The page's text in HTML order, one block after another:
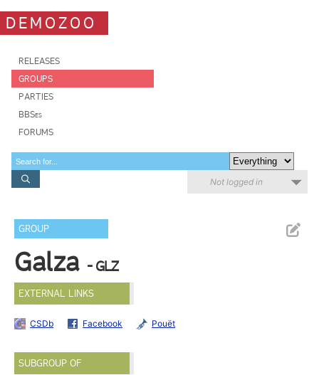
DEMOZOO
RELEASES
GROUPS
PARTIES
BBSes
FORUMS
Not logged in
GROUP
Galza - GLZ
EXTERNAL LINKS
CSDb Facebook Pouët
SUBGROUP OF